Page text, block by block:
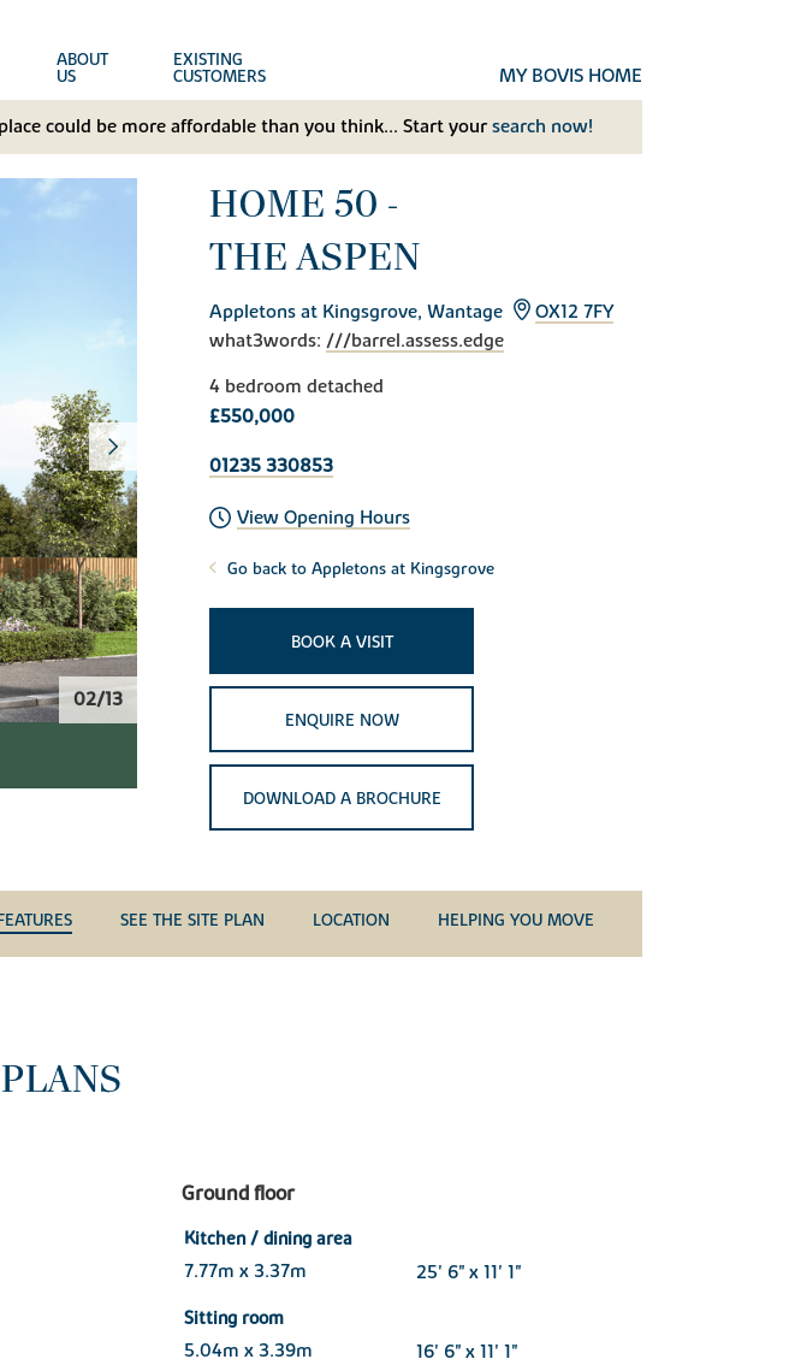
ABOUT
US
EXISTING
CUSTOMERS MY BOVIS HOME
could be more affordable than you think... Start your search now!
02/13
HOME 50 -
THE ASPEN
Appletons at Kingsgrove, Wantage
OX12 7FY
what3words: ///barrel.assess.edge
4 bedroom detached
£550,000
01235 330853
View Opening Hours
Go back to Appletons at Kingsgrove
BOOK A VISIT
ENQUIRE NOW
DOWNLOAD A BROCHURE
SEE THE SITE PLAN LOCATION HELPING YOU MOVE
Ground floor
Kitchen / dining area
7.77m x 3.37m 25' 6" x 11' 1"
Sitting room
5.04m x 3.39m 16' 6" x 11' 1"